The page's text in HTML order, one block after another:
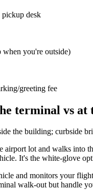
desk
you're outside)
greeting fee
terminal vs at
the building; curbside
airport lot and walks into
It's the white-glove
and monitors your
walk-out but handle